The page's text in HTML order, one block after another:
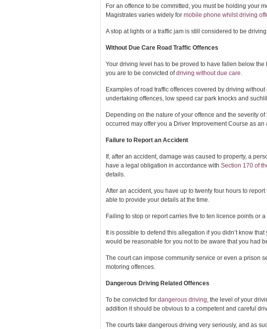
For an offence to be committed, you must be holding your
Magistrates varies widely for mobile phone whilst driving
A stop at lights or a traffic jam is still considered to be
Without Due Care Road Traffic Offences
Your driving level has to be proved to have fallen below
you are to be convicted ofdriving without due care.
Examples of road traffic offences covered by driving
undertaking offences, low speed car park knocks and
Depending on the nature of your offence and the severity
occurred may offer you a Driver Improvement Course as
Failure to Report an Accident
If, after an accident, damage was caused to property, a
have a legal obligation in accordance with Section 170 of
details.
After an accident, you have up to twenty four hours to
able to provide your details at the time.
Failing to stop or report carries five to ten licence points or
It is possible to defend this allegation if you didn’t know
would be reasonable for you not to be aware that you had
The court can impose community service or even a prison
motoring offences.
Dangerous Driving Related Offences
To be convicted for dangerous driving, the level of your
addition it should be obvious to a competent and careful
The courts take dangerous driving very seriously, and as